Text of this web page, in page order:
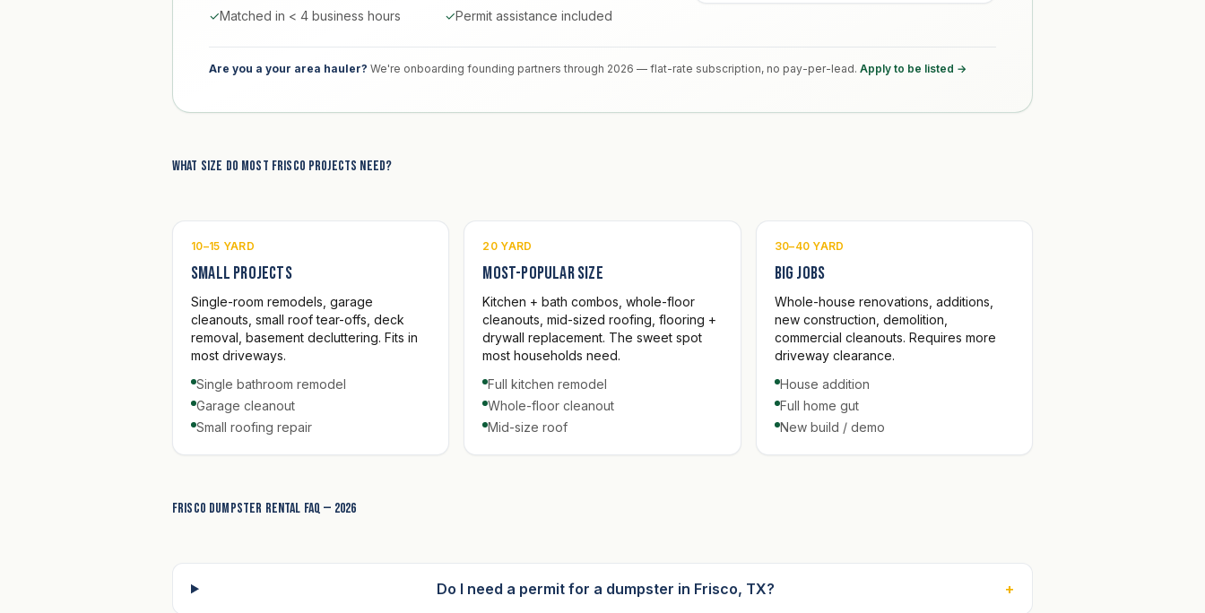
✓Matched in < 4 business hours ✓Permit assistance included
Are you a your area hauler? We're onboarding founding partners through 2026 — flat-rate subscription, no pay-per-lead. Apply to be listed →
What size do most Frisco projects need?
10–15 YARD
Small projects
Single-room remodels, garage
cleanouts, small roof tear-offs, deck
removal, basement decluttering. Fits in
most driveways.
Single bathroom remodel
Garage cleanout
Small roofing repair
20 YARD
Most-popular size
Kitchen + bath combos, whole-floor
cleanouts, mid-sized roofing, flooring +
drywall replacement. The sweet spot
most households need.
Full kitchen remodel
Whole-floor cleanout
Mid-size roof
30–40 YARD
Big jobs
Whole-house renovations, additions,
new construction, demolition,
commercial cleanouts. Requires more
driveway clearance.
House addition
Full home gut
New build / demo
Frisco dumpster rental FAQ — 2026
Do I need a permit for a dumpster in Frisco, TX? +